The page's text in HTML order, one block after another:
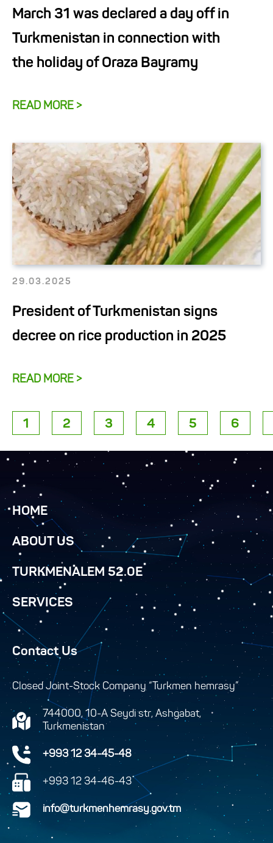
March 31 was declared a day off in
Turkmenistan in connection with
the holiday of Oraza Bayramy
READ MORE >
29.03.2025
President of Turkmenistan signs
decree on rice production in 2025
READ MORE >
1 2 3 4 5 6
HOME
ABOUT US
TURKMENALEM 52.0E
SERVICES
Contact Us
Closed Joint-Stock Company “Turkmen hemrasy”
744000, 10-A Seydi str, Ashgabat,
Turkmenistan
+993 12 34-45-48
+993 12 34-46-43
info@turkmenhemrasy.gov.tm